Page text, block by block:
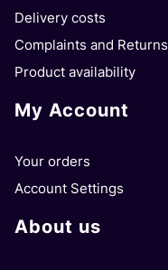
Delivery costs
Complaints and Returns
Product availability
My Account
Your orders
Account Settings
About us